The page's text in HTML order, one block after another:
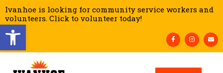
Open toolbar
Ivanhoe is looking for community service workers and
volunteers. Click to volunteer today!